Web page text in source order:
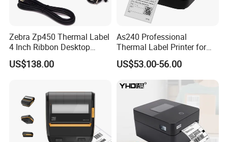
Zebra Zp450 Thermal Label
4 Inch Ribbon Desktop
Barcode Printer
US$138.00
As240 Professional
Thermal Label Printer for
Retail and Logistics
US$53.00-56.00